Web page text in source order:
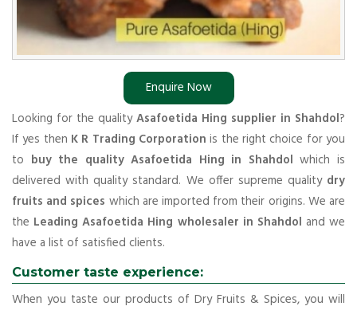
Enquire Now
Looking for the qualityAsafoetida Hing supplier in Shahdol?
If yes then K R Trading Corporation is the right choice for you
to buy the quality Asafoetida Hing in Shahdol which is
delivered with quality standard. We offer supreme quality dry
fruits and spices which are imported from their origins. We are
the Leading Asafoetida Hing wholesaler in Shahdol and we
have a list of satisfied clients.
Customer taste experience:
When you taste our products of Dry Fruits & Spices, you will